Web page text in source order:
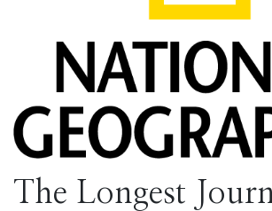
The Longest